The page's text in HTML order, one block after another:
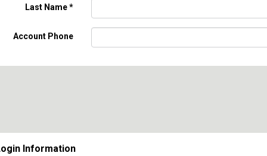
Last Name*
Account Phone
Information